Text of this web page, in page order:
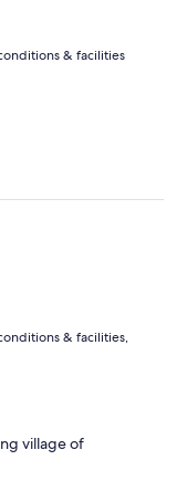
& facilities
& facilities,
village of